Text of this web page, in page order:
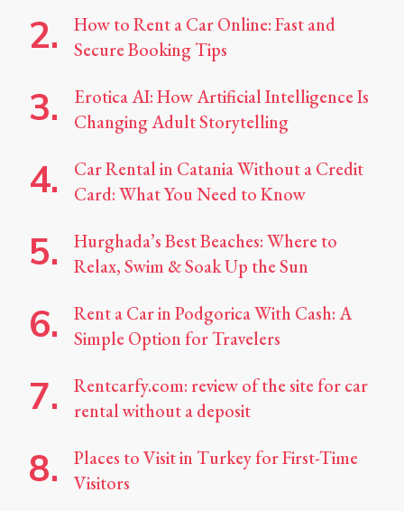
How to Rent a Car Online: Fast and
Secure Booking Tips
Erotica AI: How Artificial Intelligence Is
Changing Adult Storytelling
Car Rental in Catania Without a Credit
Card: What You Need to Know
Hurghada’s Best Beaches: Where to
Relax, Swim & Soak Up the Sun
Rent a Car in Podgorica With Cash: A
Simple Option for Travelers
Rentcarfy.com: review of the site for car
rental without a deposit
Places to Visit in Turkey for First-Time
Visitors